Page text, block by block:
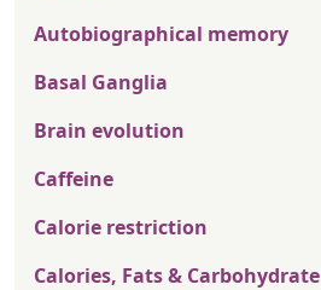
Autobiographical memory
Basal Ganglia
Brain evolution
Caffeine
Calorie restriction
Calories, Fats & Carbohydrate